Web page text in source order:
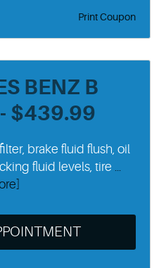
Print Coupon
BENZ B
$439.99
brake fluid flush, oil
fluid levels, tire